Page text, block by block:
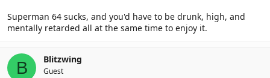
Superman 64 sucks, and you'd have to be drunk, high, and
mentally retarded all at the same time to enjoy it.
B Blitzwing
Guest